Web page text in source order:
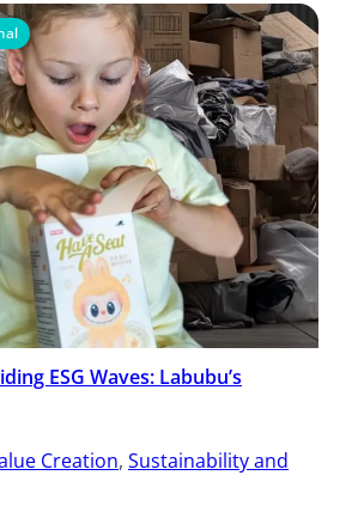
ESG Waves: Labubu’s
Creation, Sustainability and